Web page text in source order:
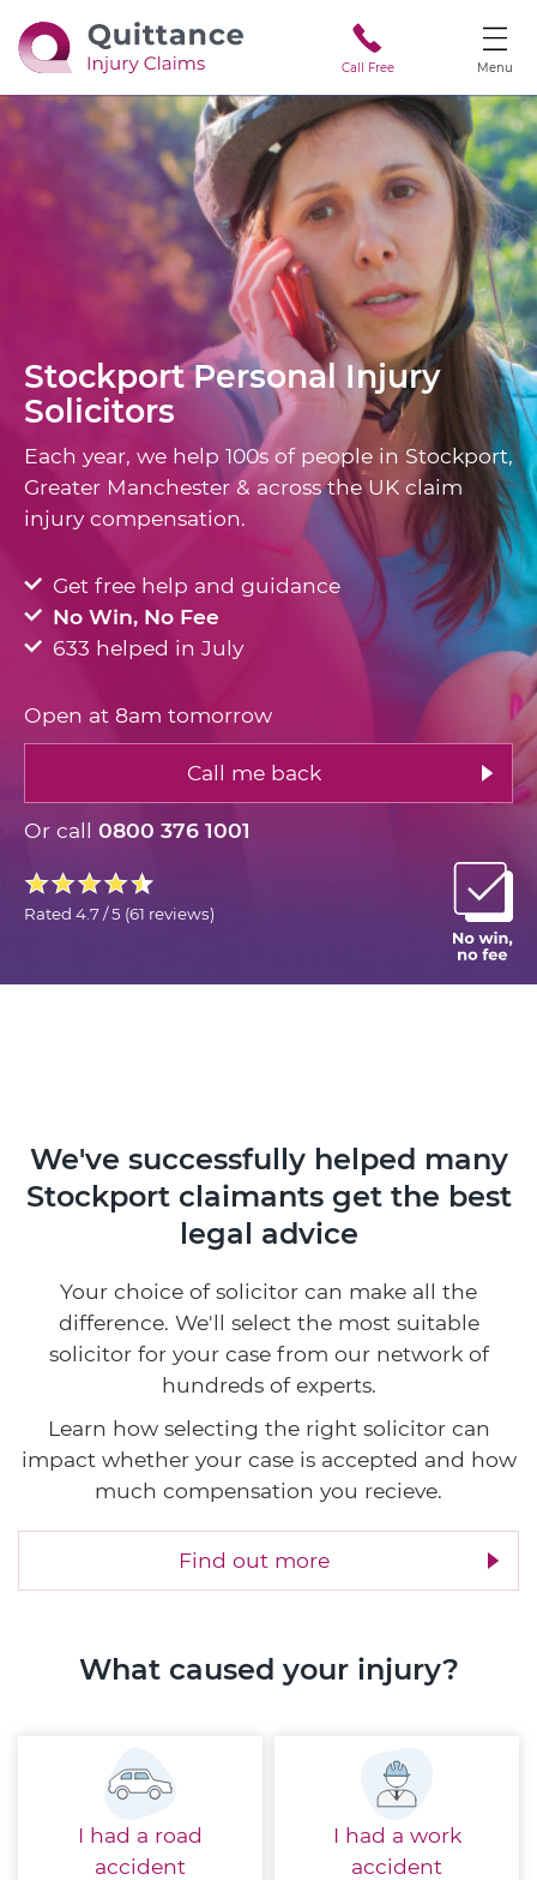
Call Free Menu
StockportPersonal Injury
Solicitors
Each year, we help 100s of people in Stockport,
Greater Manchester & across the UK claim
injury compensation.
Get free help and guidance
No Win, No Fee
633 helped in July
Open at 8am tomorrow
Call me back
Or call 0800 376 1001
Rated 4.7 / 5 (61 reviews)
We've successfully helped many
Stockport claimants get the best
legal advice
Your choice of solicitor can make all the
difference. We'll select the most suitable
solicitor for your case from our network of
hundreds of experts.
Learn how selecting the right solicitor can
impact whether your case is accepted and how
much compensation you recieve.
Find out more
What caused your injury?
I had a road
accident
I had a work
accident